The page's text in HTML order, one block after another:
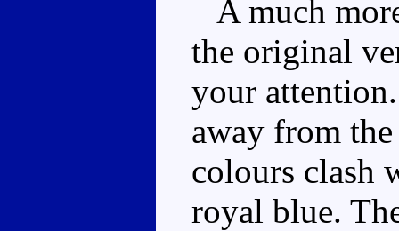
A much
the original
your
away from
colours clash
royal blue.